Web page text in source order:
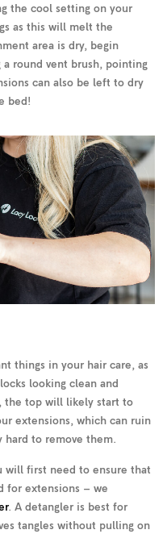
the cool setting on your
as this will melt the
area is dry, begin
round vent brush, pointing
can also be left to dry
bed!
things in your hair care, as
looking clean and
the top will likely start to
extensions, which can ruin
to remove them.
will first need to ensure that
for extensions – we
. A detangler is best for
tangles without pulling on